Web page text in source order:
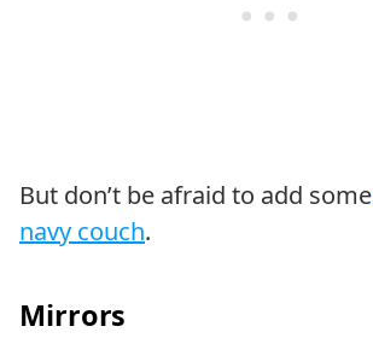
But don’t be afraid to add some
navy couch.
Mirrors